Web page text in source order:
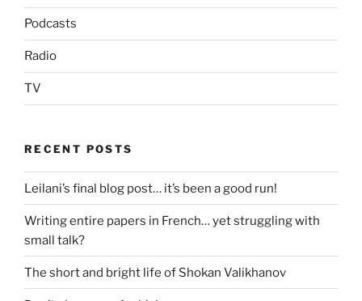
Podcasts
Radio
TV
RECENT POSTS
Leilani’s final blog post… it’s been a good run!
Writing entire papers in French… yet struggling with
small talk?
The short and bright life of Shokan Valikhanov